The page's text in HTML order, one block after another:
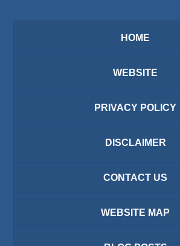
HOME
WEBSITE
PRIVACY POLICY
DISCLAIMER
CONTACT US
WEBSITE MAP